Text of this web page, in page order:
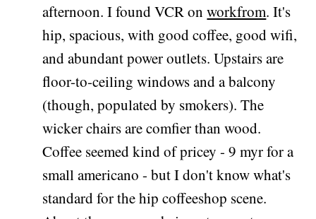
afternoon. I found VCR onworkfrom. It's
hip, spacious, with good coffee, good wifi,
and abundant power outlets. Upstairs are
floor-to-ceiling windows and a balcony
(though, populated by smokers). The
wicker chairs are comfier than wood.
Coffee seemed kind of pricey - 9 myr for a
small americano - but I don't know what's
standard for the hip coffeeshop scene.